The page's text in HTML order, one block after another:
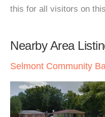
this for all visitors on
Nearby Area
Selmont Community